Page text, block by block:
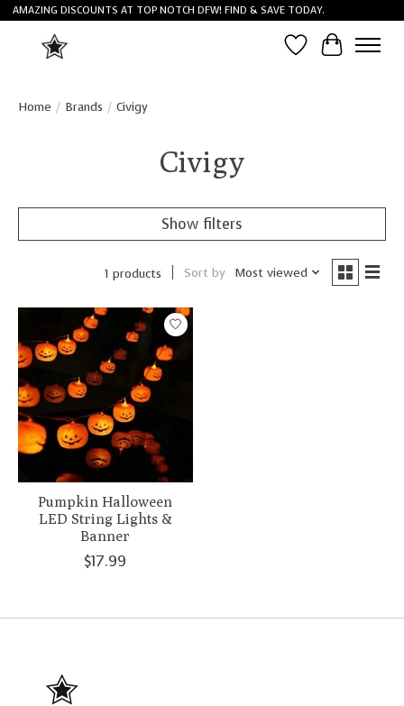
AMAZING DISCOUNTS AT TOP NOTCH DFW! FIND & SAVE TODAY.
Wish List
Cart
Home / Brands / Civigy
Civigy
Show filters
1 products Sort by Most viewed
Pumpkin Halloween
LED String Lights &
Banner
$17.99